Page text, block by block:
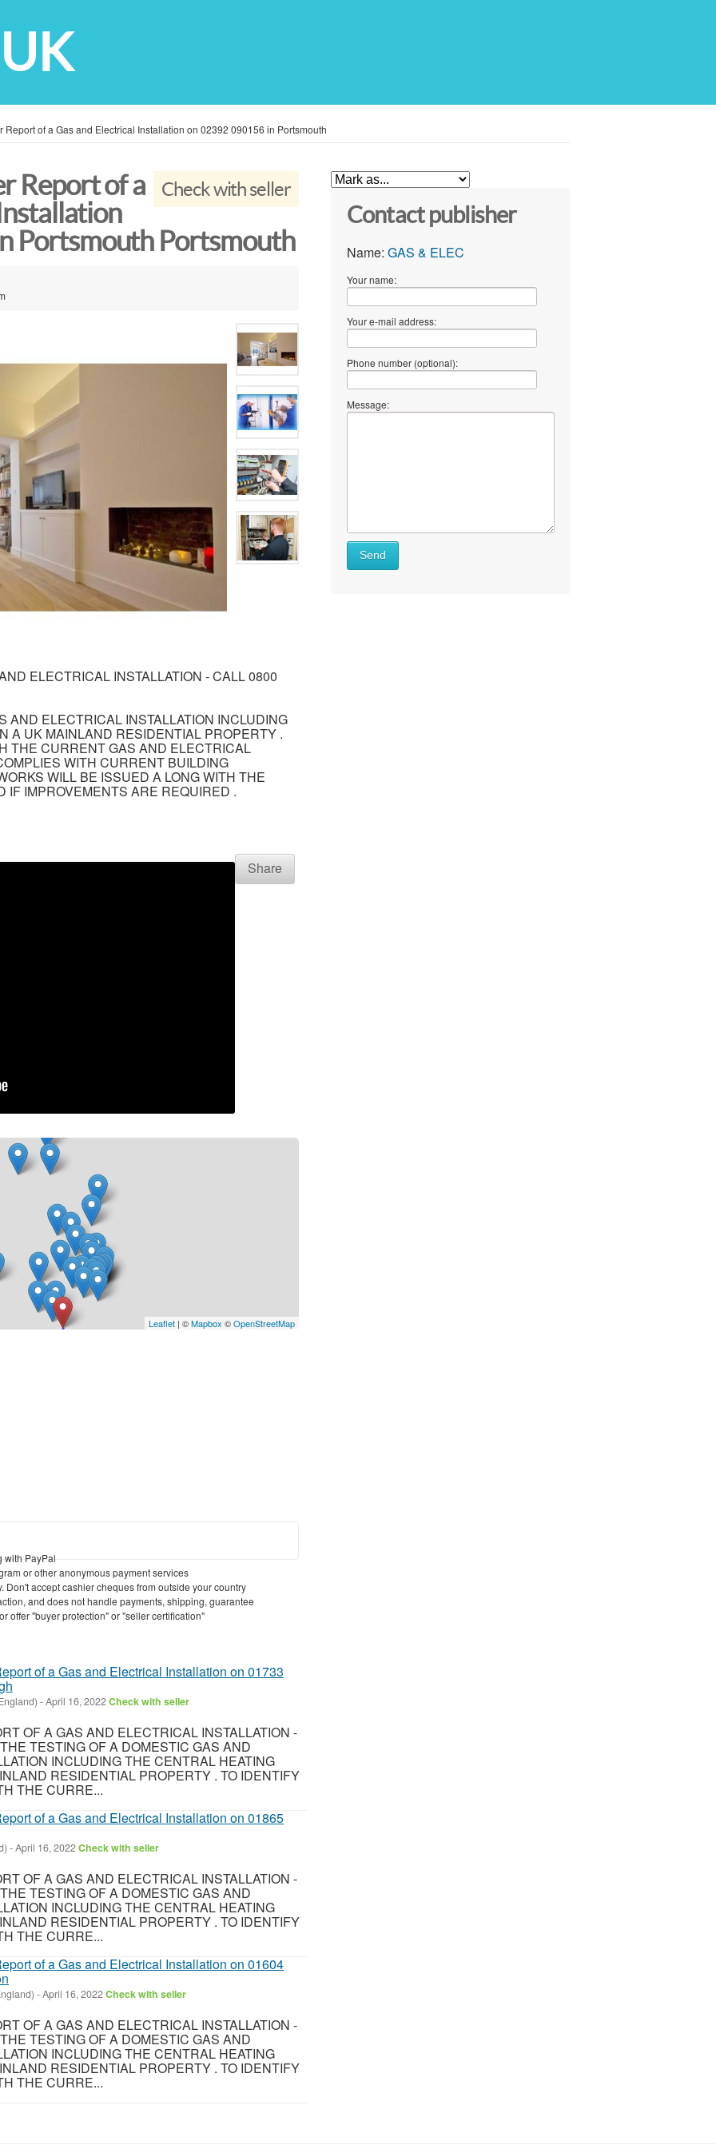
Report of a Gas and Electrical Installation on 02392 090156 in Portsmouth
Check with seller
Report of a
Portsmouth Portsmouth
ELECTRICAL INSTALLATION - CALL 0800
AND ELECTRICAL INSTALLATION INCLUDING
A UK MAINLAND RESIDENTIAL PROPERTY .
THE CURRENT GAS AND ELECTRICAL
WITH CURRENT BUILDING
WILL BE ISSUED A LONG WITH THE
IF IMPROVEMENTS ARE REQUIRED .
Share
Leaflet | ©Mapbox ©OpenStreetMap
with PayPal
or other anonymous payment services
Don't accept cashier cheques from outside your country
and does not handle payments, shipping, guarantee
offer "buyer protection" or "seller certification"
of a Gas and Electrical Installation on 01733
-April 16, 2022Check with seller
OF A GAS AND ELECTRICAL INSTALLATION -
TESTING OF A DOMESTIC GAS AND
INCLUDING THE CENTRAL HEATING
RESIDENTIAL PROPERTY . TO IDENTIFY
THE CURRE...
of a Gas and Electrical Installation on 01865
-April 16, 2022Check with seller
OF A GAS AND ELECTRICAL INSTALLATION -
TESTING OF A DOMESTIC GAS AND
INCLUDING THE CENTRAL HEATING
RESIDENTIAL PROPERTY . TO IDENTIFY
THE CURRE...
of a Gas and Electrical Installation on 01604
-April 16, 2022Check with seller
OF A GAS AND ELECTRICAL INSTALLATION -
TESTING OF A DOMESTIC GAS AND
INCLUDING THE CENTRAL HEATING
RESIDENTIAL PROPERTY . TO IDENTIFY
THE CURRE...
Contact publisher
Name: GAS & ELEC
Your name:
Your e-mail address:
Phone number (optional):
Message:
Send